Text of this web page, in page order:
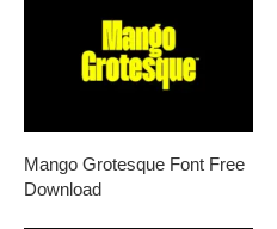
Mango Grotesque Font Free
Download